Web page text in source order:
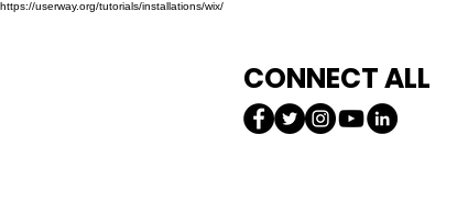
https://userway.org/tutorials/installations/wix/
CONNECT ALL